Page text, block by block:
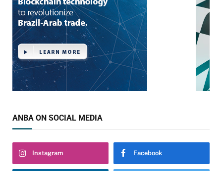
ANBA ON SOCIAL MEDIA
Instagram Facebook